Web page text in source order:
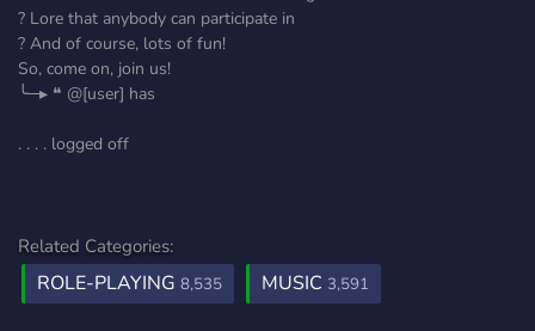
? Lore that anybody can participate in
? And of course, lots of fun!
So, come on, join us!
╰─▸ ❝ @[user] has
. . . . logged off
Related Categories:
ROLE-PLAYING 8,535 MUSIC 3,591